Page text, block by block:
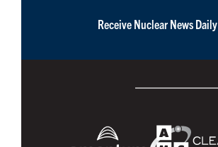
Receive Nuclear News Daily